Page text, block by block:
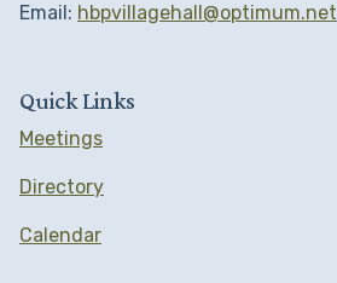
Email: hbpvillagehall@optimum.net
Quick Links
Meetings
Directory
Calendar